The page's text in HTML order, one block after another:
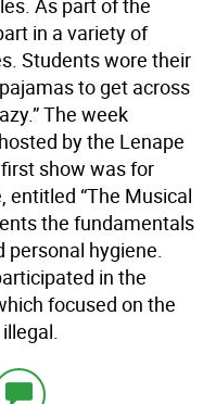
As part of the
in a variety of
Students wore their
to get across
The week
by the Lenape
show was for
entitled “The Musical
the fundamentals
personal hygiene.
in the
focused on the